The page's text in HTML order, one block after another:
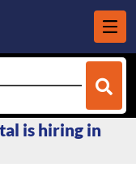
is hiring in